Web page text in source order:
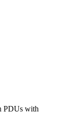
PDUs with